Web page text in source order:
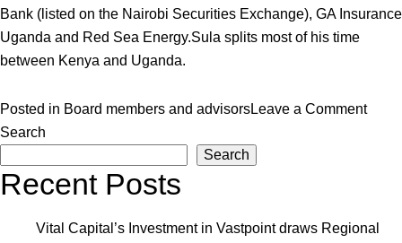
Bank (listed on the Nairobi Securities Exchange), GA Insurance
Uganda and Red Sea Energy.Sula splits most of his time
between Kenya and Uganda.
Posted in Board members and advisorsLeave a Commenton
Search
Search
Recent Posts
Vital Capital’s Investment in Vastpoint draws Regional